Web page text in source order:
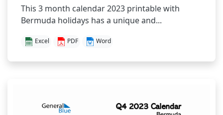
This 3 month calendar 2023 printable with
Bermuda holidays has a unique and...
Excel PDF Word